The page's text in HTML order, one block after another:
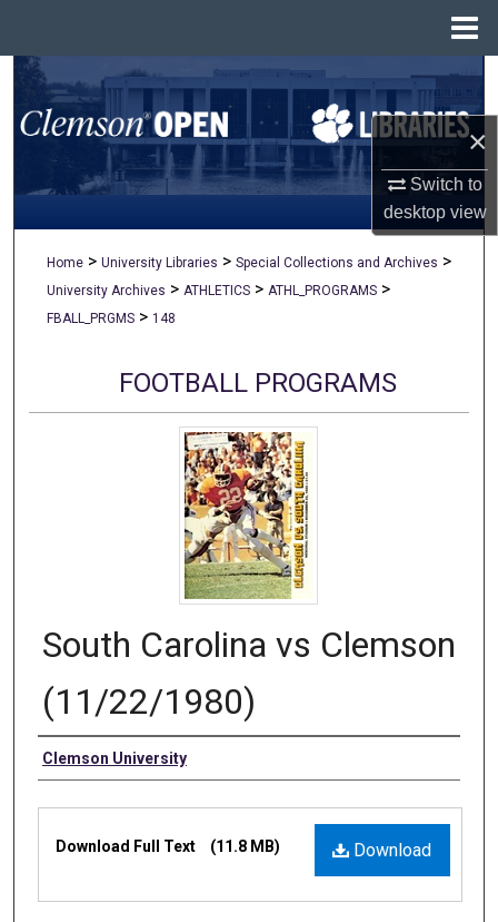
×
Switch to
desktopview
Search
Browse All Collections
My Account
Digital Commons Network™
Home > University Libraries > Special Collections and Archives >
University Archives > ATHLETICS > ATHL_PROGRAMS >
FBALL_PRGMS > 148
FOOTBALL PROGRAMS
South Carolina vs Clemson
(11/22/1980)
Authors
Clemson University
Files
Download
Download Full Text (11.8 MB)